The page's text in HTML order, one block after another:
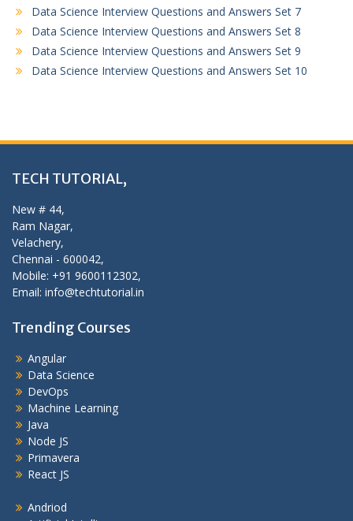
Data Science Interview Questions and Answers Set 7
Data Science Interview Questions and Answers Set 8
Data Science Interview Questions and Answers Set 9
Data Science Interview Questions and Answers Set 10
TECH TUTORIAL,
New # 44,
Ram Nagar,
Velachery,
Chennai - 600042,
Mobile: +91 9600112302,
Email: info@techtutorial.in
Trending Courses
Angular
Data Science
DevOps
Machine Learning
Java
Node JS
Primavera
React JS
Andriod